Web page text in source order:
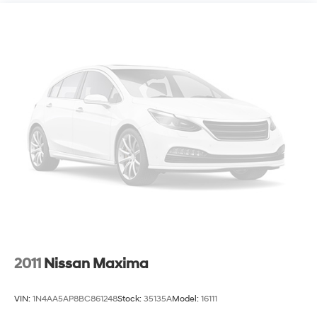
computer, Variably intermittent wipers, and Wheels: 19
Machine-Finished Alloy w/Black Inserts.
2011 Nissan Maxima
VIN: 1N4AA5AP8BC861248Stock: 35135AModel: 16111